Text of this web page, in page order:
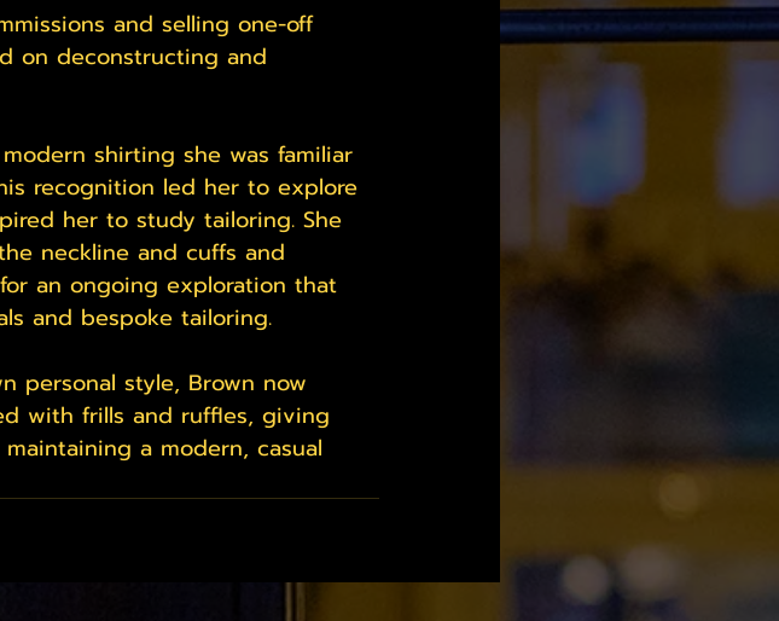
and selling one-off
on deconstructing and
shirting she was familiar
recognition led her to explore
her to study tailoring. She
neckline and cuffs and
an ongoing exploration that
and bespoke tailoring.
personal style, Brown now
with frills and ruffles, giving
a modern, casual